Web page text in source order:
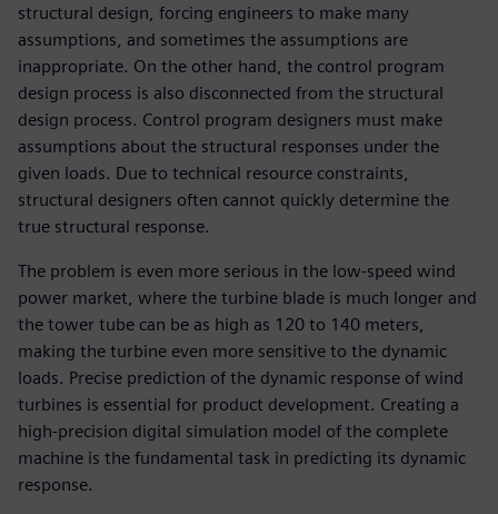
structural design, forcing engineers to make many
assumptions, and sometimes the assumptions are
inappropriate. On the other hand, the control program
design process is also disconnected from the structural
design process. Control program designers must make
assumptions about the structural responses under the
given loads. Due to technical resource constraints,
structural designers often cannot quickly determine the
true structural response.
The problem is even more serious in the low-speed wind
power market, where the turbine blade is much longer and
the tower tube can be as high as 120 to 140 meters,
making the turbine even more sensitive to the dynamic
loads. Precise prediction of the dynamic response of wind
turbines is essential for product development. Creating a
high-precision digital simulation model of the complete
machine is the fundamental task in predicting its dynamic
response.